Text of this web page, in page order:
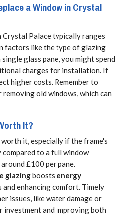
a Window in Crystal
Crystal Palace typically ranges
factors like the type of glazing
glass pane, you might spend
charges for installation. If
higher costs. Remember to
removing old windows, which can
It?
it, especially if the frame's
to a full window
£100 per pane.
glazingboosts energy
and enhancing comfort. Timely
issues, like water damage or
and improving both